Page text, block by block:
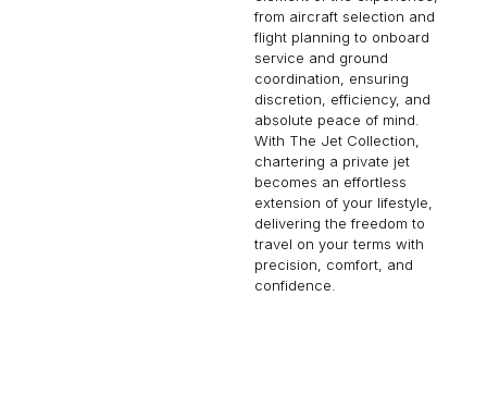
from aircraft selection and
flight planning to onboard
service and ground
coordination, ensuring
discretion, efficiency, and
absolute peace of mind.
With The Jet Collection,
chartering a private jet
becomes an effortless
extension of your lifestyle,
delivering the freedom to
travel on your terms with
precision, comfort, and
confidence.